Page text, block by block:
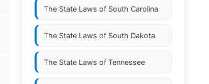
The State Laws of South Carolina
The State Laws of South Dakota
The State Laws of Tennessee